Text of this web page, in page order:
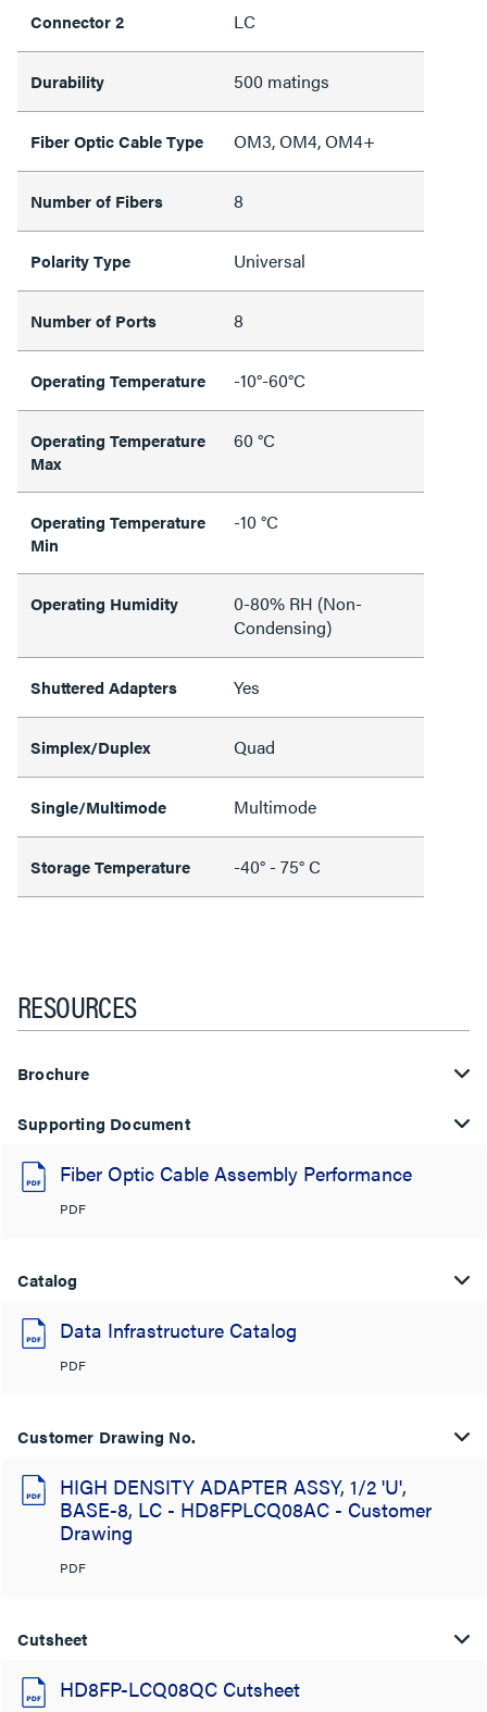
Connector 2 LC
Durability 500 matings
Fiber Optic Cable Type OM3, OM4, OM4+
Number of Fibers 8
Polarity Type Universal
Number of Ports 8
Operating Temperature -10°-60°C
Operating Temperature
Max
60 °C
Operating Temperature
Min
-10 °C
Operating Humidity
0-80% RH (Non-
Condensing)
Shuttered Adapters Yes
Simplex/Duplex Quad
Single/Multimode Multimode
Storage Temperature -40° - 75° C
RESOURCES
Brochure
Supporting Document
Fiber Optic Cable Assembly Performance
PDF
Catalog
Data Infrastructure Catalog
PDF
Customer Drawing No.
HIGH DENSITY ADAPTER ASSY, 1/2 'U',
BASE-8, LC - HD8FPLCQ08AC - Customer
Drawing
PDF
Cutsheet
HD8FP-LCQ08QC Cutsheet